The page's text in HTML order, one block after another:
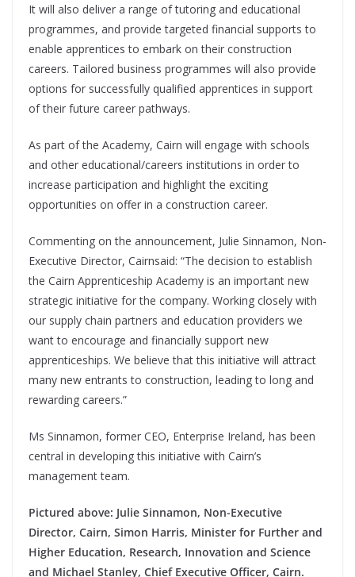
It will also deliver a range of tutoring and educational
programmes, and provide targeted financial supports to
enable apprentices to embark on their construction
careers. Tailored business programmes will also provide
options for successfully qualified apprentices in support
of their future career pathways.
As part of the Academy, Cairn will engage with schools
and other educational/careers institutions in order to
increase participation and highlight the exciting
opportunities on offer in a construction career.
Commenting on the announcement, Julie Sinnamon, Non-
Executive Director, Cairnsaid: “The decision to establish
the Cairn Apprenticeship Academy is an important new
strategic initiative for the company. Working closely with
our supply chain partners and education providers we
want to encourage and financially support new
apprenticeships. We believe that this initiative will attract
many new entrants to construction, leading to long and
rewarding careers.”
Ms Sinnamon, former CEO, Enterprise Ireland, has been
central in developing this initiative with Cairn’s
management team.
Pictured above: Julie Sinnamon, Non-Executive
Director, Cairn, Simon Harris, Minister for Further and
Higher Education, Research, Innovation and Science
and Michael Stanley, Chief Executive Officer, Cairn.